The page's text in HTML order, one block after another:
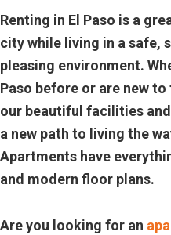
Renting in El Paso is a
city while living in a safe,
pleasing environment.
Paso before or are new
our beautiful facilities
a new path to living the
Apartments have
and modern floor plans.
Are you looking for an